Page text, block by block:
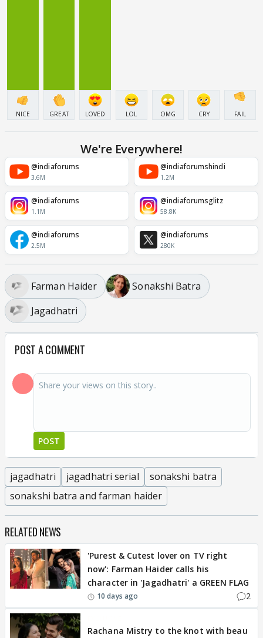
NICE GREAT LOVED LOL OMG CRY FAIL
We're Everywhere!
@indiaforums
3.6M
@indiaforumshindi
1.2M
@indiaforums
1.1M
@indiaforumsglitz
58.8K
@indiaforums
2.5M
@indiaforums
280K
Farman Haider
Sonakshi Batra
Jagadhatri
POST A COMMENT
POST
jagadhatri jagadhatri serial
sonakshi batra
sonakshi batra and farman haider
RELATED NEWS
'Purest & Cutest lover on TV right
now': Farman Haider calls his
character in 'Jagadhatri' a GREEN FLAG
10 days ago 2
Rachana Mistry to the knot with beau